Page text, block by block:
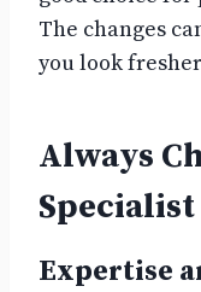
The changes
you look
Always
Expertise